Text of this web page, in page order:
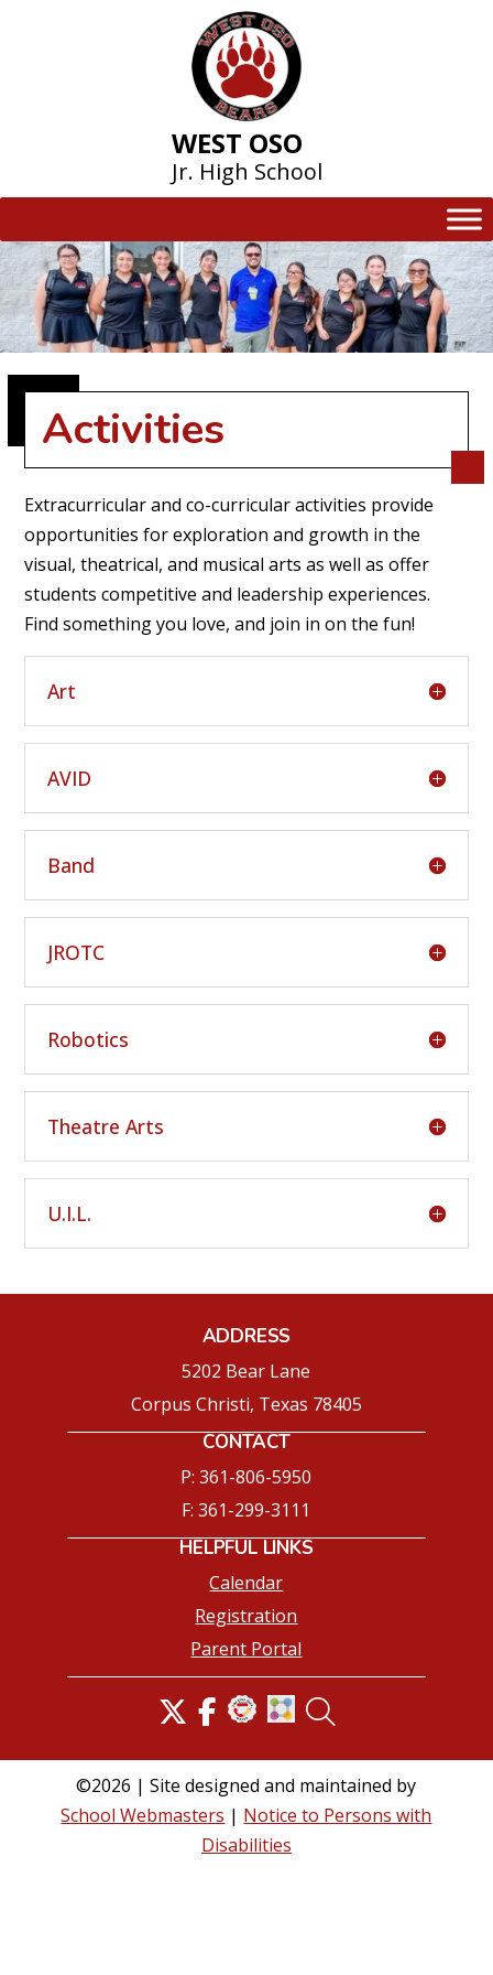
WEST OSO
Jr. High School
Activities
Extracurricular and co-curricular activities provide
opportunities for exploration and growth in the
visual, theatrical, and musical arts as well as offer
students competitive and leadership experiences.
Find something you love, and join in on the fun!
Art
AVID
Band
JROTC
Robotics
Theatre Arts
U.I.L.
ADDRESS
5202 Bear Lane
Corpus Christi, Texas 78405
CONTACT
P: 361-806-5950
F: 361-299-3111
HELPFUL LINKS
Calendar
Registration
Parent Portal
©2026 | Site designed and maintained by
School Webmasters | Notice to Persons with
Disabilities